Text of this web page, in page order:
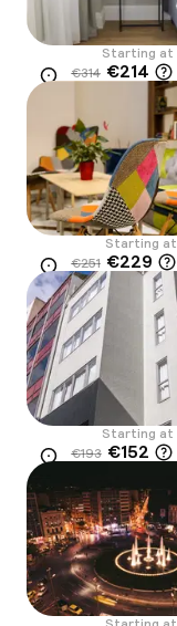
Location
Starting at
€314 €214
-32%
Location
Starting at
€251 €229
-9%
Location
Starting at
€193 €152